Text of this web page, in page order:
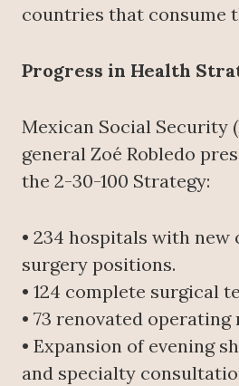
countries that consume
Progress in Health
Mexican Social Security
general Zoé Robledo
the 2-30-100 Strategy:
• 234 hospitals with new
surgery positions.
• 124 complete surgical
• 73 renovated operating
• Expansion of evening
and specialty